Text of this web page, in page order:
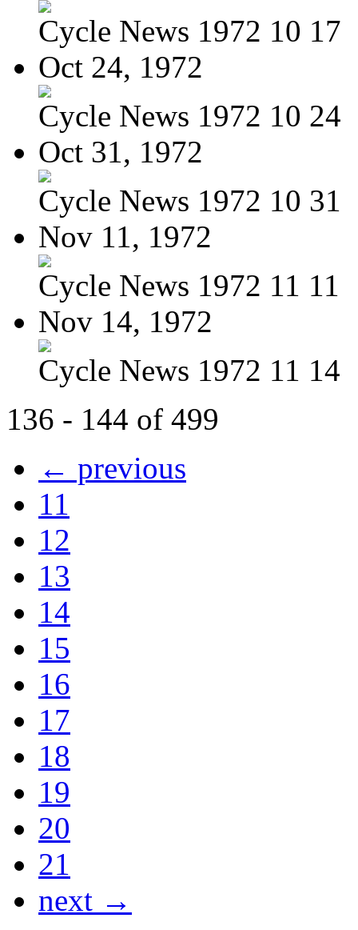
Cycle News 1972 10 17
Oct 24, 1972
Cycle News 1972 10 24
Oct 31, 1972
Cycle News 1972 10 31
Nov 11, 1972
Cycle News 1972 11 11
Nov 14, 1972
Cycle News 1972 11 14
136 - 144 of 499
← previous
11
12
13
14
15
16
17
18
19
20
21
next →